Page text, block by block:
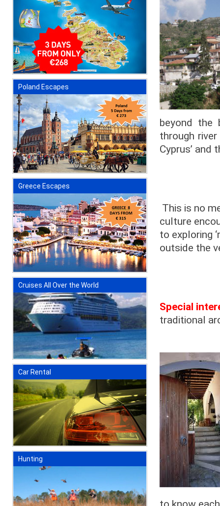
Poland Escapes
Greece Escapes
Cruises All Over the World
Car Rental
Hunting
beyond
through
Cyprus’ and
This is no
culture
to exploring
outside the
Special
traditional